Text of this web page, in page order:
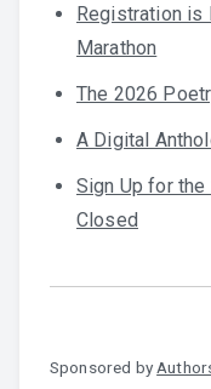
Registration is
Marathon
The 2026
A Digital
Sign Up for
Closed
Sponsored by